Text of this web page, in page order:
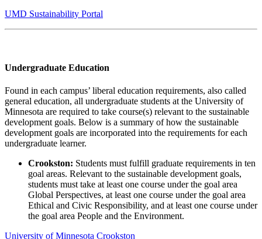
UMD Sustainability Portal
Undergraduate Education
Found in each campus’ liberal education requirements, also called
general education, all undergraduate students at the University of
Minnesota are required to take course(s) relevant to the sustainable
development goals. Below is a summary of how the sustainable
development goals are incorporated into the requirements for each
undergraduate learner.
Crookston: Students must fulfill graduate requirements in ten
goal areas. Relevant to the sustainable development goals,
students must take at least one course under the goal area
Global Perspectives, at least one course under the goal area
Ethical and Civic Responsibility, and at least one course under
the goal area People and the Environment.
University of Minnesota Crookston